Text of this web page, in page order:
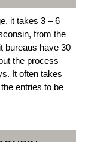
it takes 3 – 6
from the
bureaus have 30
the process
It often takes
entries to be